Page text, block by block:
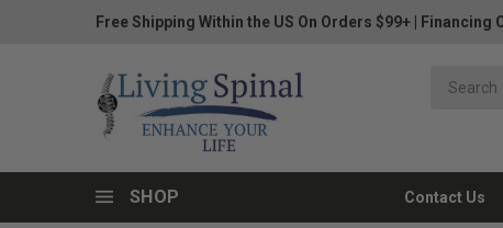
Free Shipping Within the US On Orders $99+ Financing
SHOP Contact Us